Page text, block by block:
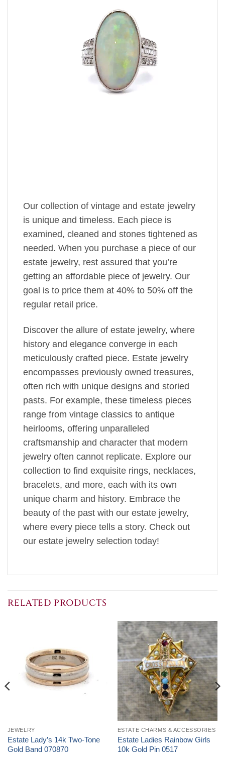
Our collection of vintage and estate jewelry
is unique and timeless. Each piece is
examined, cleaned and stones tightened as
needed. When you purchase a piece of our
estate jewelry, rest assured that you’re
getting an affordable piece of jewelry. Our
goal is to price them at 40% to 50% off the
regular retail price.
Discover the allure of estate jewelry, where
history and elegance converge in each
meticulously crafted piece. Estate jewelry
encompasses previously owned treasures,
often rich with unique designs and storied
pasts. For example, these timeless pieces
range from vintage classics to antique
heirlooms, offering unparalleled
craftsmanship and character that modern
jewelry often cannot replicate. Explore our
collection to find exquisite rings, necklaces,
bracelets, and more, each with its own
unique charm and history. Embrace the
beauty of the past with our estate jewelry,
where every piece tells a story. Check out
our estate jewelry selection today!
RELATED PRODUCTS
JEWELRY
Estate Lady’s 14k Two-Tone
Gold Band 070870
ESTATE CHARMS & ACCESSORIES
Estate Ladies Rainbow Girls
10k Gold Pin 0517